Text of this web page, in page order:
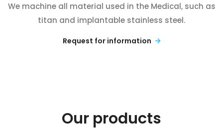
We machine all material used in the Medical, such as
titan and implantable stainless steel.
Request for information
Our products